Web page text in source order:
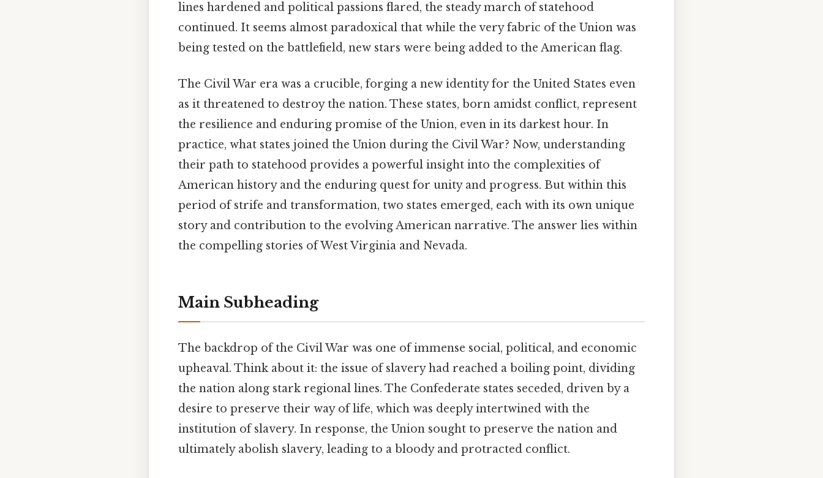
lines hardened and political passions flared, the steady march of statehood
continued. It seems almost paradoxical that while the very fabric of the Union was
being tested on the battlefield, new stars were being added to the American flag.
The Civil War era was a crucible, forging a new identity for the United States even
as it threatened to destroy the nation. These states, born amidst conflict, represent
the resilience and enduring promise of the Union, even in its darkest hour. In
practice, what states joined the Union during the Civil War? Now, understanding
their path to statehood provides a powerful insight into the complexities of
American history and the enduring quest for unity and progress. But within this
period of strife and transformation, two states emerged, each with its own unique
story and contribution to the evolving American narrative. The answer lies within
the compelling stories of West Virginia and Nevada.
Main Subheading
The backdrop of the Civil War was one of immense social, political, and economic
upheaval. Think about it: the issue of slavery had reached a boiling point, dividing
the nation along stark regional lines. The Confederate states seceded, driven by a
desire to preserve their way of life, which was deeply intertwined with the
institution of slavery. In response, the Union sought to preserve the nation and
ultimately abolish slavery, leading to a bloody and protracted conflict.